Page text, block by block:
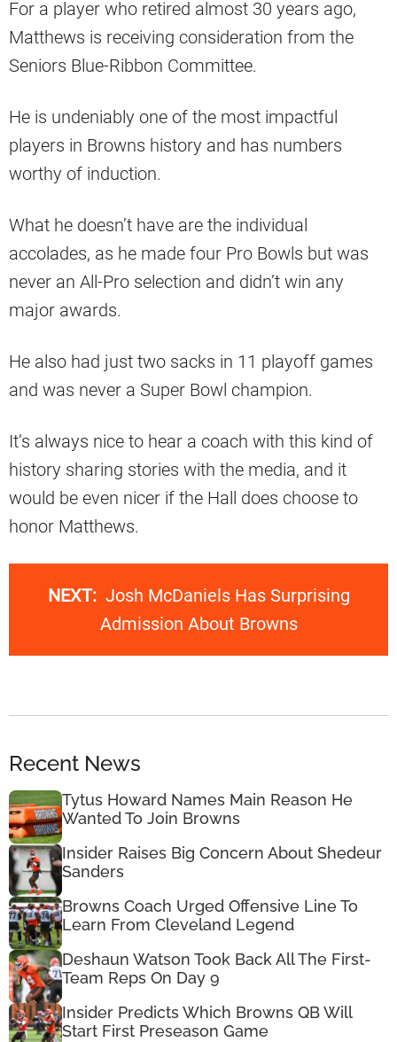
For a player who retired almost 30 years ago,
Matthews is receiving consideration from the
Seniors Blue-Ribbon Committee.
He is undeniably one of the most impactful
players in Browns history and has numbers
worthy of induction.
What he doesn’t have are the individual
accolades, as he made four Pro Bowls but was
never an All-Pro selection and didn’t win any
major awards.
He also had just two sacks in 11 playoff games
and was never a Super Bowl champion.
It’s always nice to hear a coach with this kind of
history sharing stories with the media, and it
would be even nicer if the Hall does choose to
honor Matthews.
NEXT: Josh McDaniels Has Surprising
Admission About Browns
Recent News
Tytus Howard Names Main Reason He
Wanted To Join Browns
Insider Raises Big Concern About Shedeur
Sanders
Browns Coach Urged Offensive Line To
Learn From Cleveland Legend
Deshaun Watson Took Back All The First-
Team Reps On Day 9
Insider Predicts Which Browns QB Will
Start First Preseason Game